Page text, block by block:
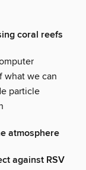
coral reefs
what we can
particle
atmosphere
against RSV